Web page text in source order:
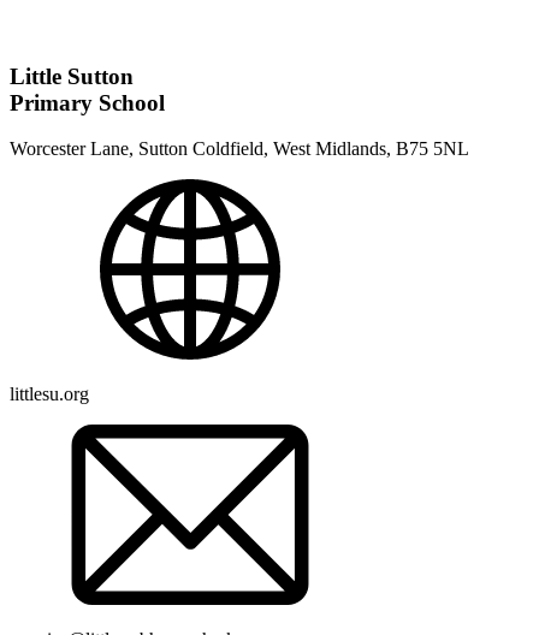
Little Sutton
Primary School
Worcester Lane, Sutton Coldfield, West Midlands, B75 5NL
littlesu.org